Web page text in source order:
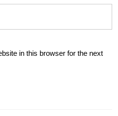
in this browser for the next